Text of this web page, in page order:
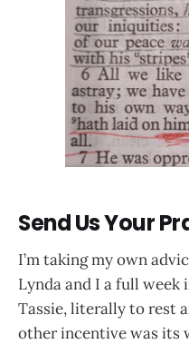
Send Us Your
I’m taking my own
Lynda and I a full week
Tassie, literally to rest
other incentive was its